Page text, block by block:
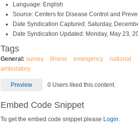
Language: English
Source: Centers for Disease Control and
Date Syndication Captured: Saturday,
Date Syndication Updated: Monday, May 23,
Tags
General: survey illness emergency national
ambulatory
Preview 0 Users liked this content.
Embed Code Snippet
To get the embed code snippet please Login.